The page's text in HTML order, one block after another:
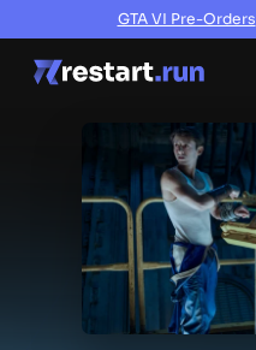
GTA VI Pre-Orders